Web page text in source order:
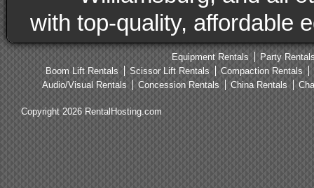
with top-quality, affordable
Equipment Rentals
Party
Boom Lift Rentals
Scissor Lift Rentals Compaction Rentals
Audio/Visual Rentals
Concession Rentals China Rentals
Copyright 2026 RentalHosting.com